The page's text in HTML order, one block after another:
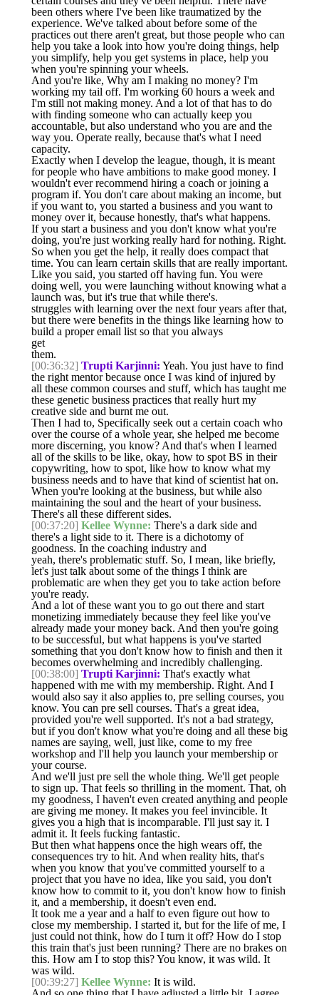
been others where I've been like traumatized by the
experience. We've talked about before some of the
practices out there aren't great, but those people who can
help you take a look into how you're doing things, help
you simplify, help you get systems in place, help you
when you're spinning your wheels.
And you're like, Why am I making no money? I'm
working my tail off. I'm working 60 hours a week and
I'm still not making money. And a lot of that has to do
with finding someone who can actually keep you
accountable, but also understand who you are and the
way you. Operate really, because that's what I need
capacity.
Exactly when I develop the league, though, it is meant
for people who have ambitions to make good money. I
wouldn't ever recommend hiring a coach or joining a
program if. You don't care about making an income, but
if you want to, you started a business and you want to
money over it, because honestly, that's what happens.
If you start a business and you don't know what you're
doing, you're just working really hard for nothing. Right.
So when you get the help, it really does compact that
time. You can learn certain skills that are really important.
Like you said, you started off having fun. You were
doing well, you were launching without knowing what a
launch was, but it's true that while there's.
struggles with learning over the next four years after that,
but there were benefits in the things like learning how to
build a proper email list so that you always
get
them.
[00:36:32] Trupti Karjinni: Yeah. You just have to find
the right mentor because once I was kind of injured by
all these common courses and stuff, which has taught me
these genetic business practices that really hurt my
creative side and burnt me out.
Then I had to, Specifically seek out a certain coach who
over the course of a whole year, she helped me become
more discerning, you know? And that's when I learned
all of the skills to be like, okay, how to spot BS in their
copywriting, how to spot, like how to know what my
business needs and to have that kind of scientist hat on.
When you're looking at the business, but while also
maintaining the soul and the heart of your business.
There's all these different sides.
[00:37:20] Kellee Wynne: There's a dark side and
there's a light side to it. There is a dichotomy of
goodness. In the coaching industry and
yeah, there's problematic stuff. So, I mean, like briefly,
let's just talk about some of the things I think are
problematic are when they get you to take action before
you're ready.
And a lot of these want you to go out there and start
monetizing immediately because they feel like you've
already made your money back. And then you're going
to be successful, but what happens is you've started
something that you don't know how to finish and then it
becomes overwhelming and incredibly challenging.
[00:38:00] Trupti Karjinni: That's exactly what
happened with me with my membership. Right. And I
would also say it also applies to, pre selling courses, you
know. You can pre sell courses. That's a great idea,
provided you're well supported. It's not a bad strategy,
but if you don't know what you're doing and all these big
names are saying, well, just like, come to my free
workshop and I'll help you launch your membership or
your course.
And we'll just pre sell the whole thing. We'll get people
to sign up. That feels so thrilling in the moment. That, oh
my goodness, I haven't even created anything and people
are giving me money. It makes you feel invincible. It
gives you a high that is incomparable. I'll just say it. I
admit it. It feels fucking fantastic.
But then what happens once the high wears off, the
consequences try to hit. And when reality hits, that's
when you know that you've committed yourself to a
project that you have no idea, like you said, you don't
know how to commit to it, you don't know how to finish
it, and a membership, it doesn't even end.
It took me a year and a half to even figure out how to
close my membership. I started it, but for the life of me, I
just could not think, how do I turn it off? How do I stop
this train that's just been running? There are no brakes on
this. How am I to stop this? You know, it was wild. It
was wild.
[00:39:27] Kellee Wynne: It is wild.